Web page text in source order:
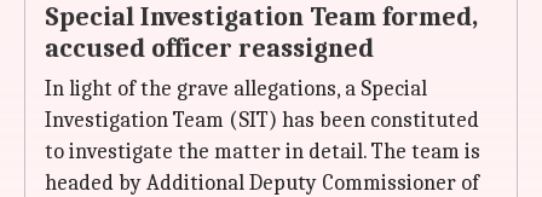
Special Investigation Team formed,
accused officer reassigned
In light of the grave allegations, a Special
Investigation Team (SIT) has been constituted
to investigate the matter in detail. The team is
headed by Additional Deputy Commissioner of